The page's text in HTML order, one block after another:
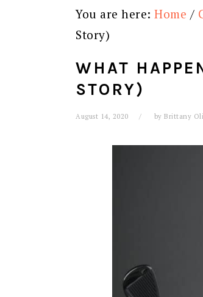
You are here: Home /
Story)
WHAT
STORY)
August 14, 2020 by Brittany